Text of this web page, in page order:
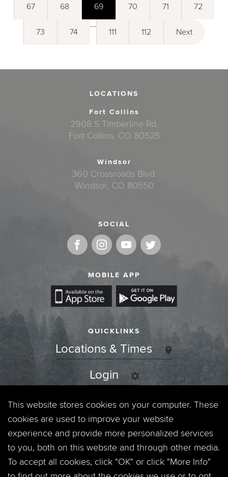
67 68 69 70 71 72
73 74
...
111 112 Next
LOCATIONS
Fort Collins
2908 S Timberline Rd.
Fort Collins, CO 80525
Windsor
360 Crossroads Blvd.
Windsor, CO 80550
SOCIAL
MOBILE APP
QUICKLINKS
Locations & Times
Login
Events
Jobs
Privacy Policy
This website stores cookies on your computer. These
cookies are used to improve your website
experience and provide more personalized services
to you, both on this website and through other media.
To accept all cookies, click "OK" or click "More Info"